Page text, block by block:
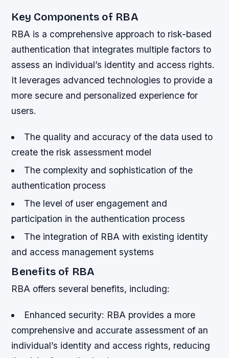
Key Components of RBA
RBA is a comprehensive approach to risk-based
authentication that integrates multiple factors to
assess an individual’s identity and access rights.
It leverages advanced technologies to provide a
more secure and personalized experience for
users.
The quality and accuracy of the data used to
create the risk assessment model
The complexity and sophistication of the
authentication process
The level of user engagement and
participation in the authentication process
The integration of RBA with existing identity
and access management systems
Benefits of RBA
RBA offers several benefits, including:
Enhanced security: RBA provides a more
comprehensive and accurate assessment of an
individual’s identity and access rights, reducing